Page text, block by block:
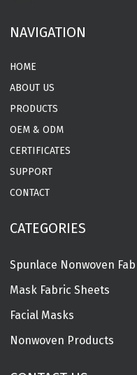
NAVIGATION
HOME
ABOUT US
PRODUCTS
OEM & ODM
CERTIFICATES
SUPPORT
CONTACT
CATEGORIES
Spunlace Nonwoven
Mask Fabric Sheets
Facial Masks
Nonwoven Products